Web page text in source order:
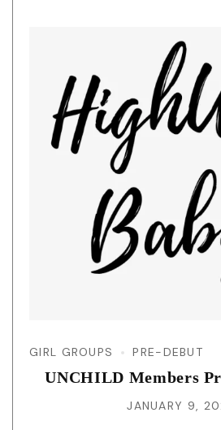
GIRL GROUPS PRE-DEBUT
UNCHILD Members
JANUARY 9,